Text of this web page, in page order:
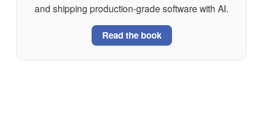
and shipping production-grade software with AI.
Read the book